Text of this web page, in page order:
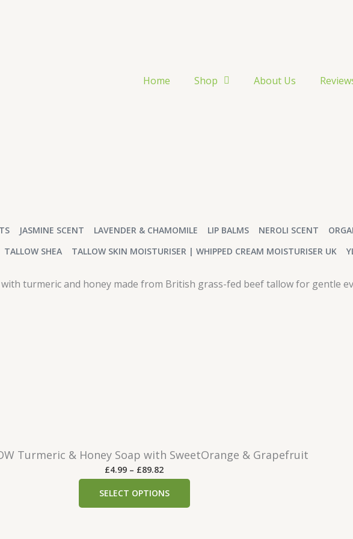
Home Shop About Us
JASMINE SCENT LAVENDER & CHAMOMILE LIP BALMS NEROLI SCENT
TALLOW SHEA
TALLOW SKIN MOISTURISER | WHIPPED CREAM MOISTURISER UK
Turmeric & Honey Soap with SweetOrange & Grapefruit
£4.99 – £89.82P
i
SELECT OPTIONS